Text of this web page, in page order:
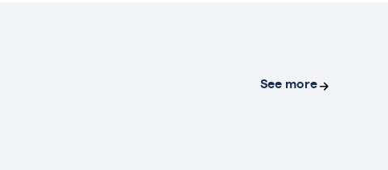
See more